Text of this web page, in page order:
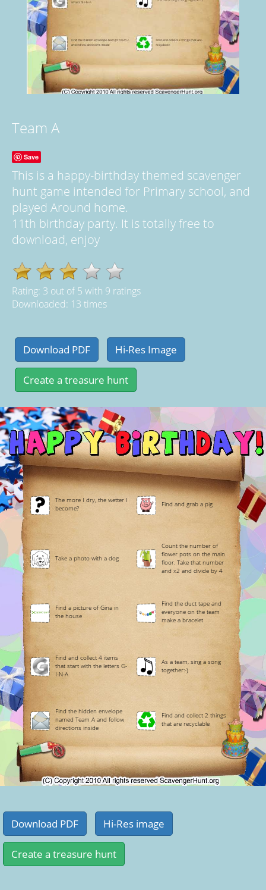
Team A
Save
This is a happy-birthday themed scavenger
hunt game intended for Primary school, and
played Around home.
11th birthday party. It is totally free to
download, enjoy
Rating: 3 out of5 with 9 ratings
Downloaded: 13 times
The more I dry, the wetter I
become?
Find and grab a pig
Take a photo with a dog
Count the number of
flower pots on the main
floor. Take that number
and x2 and divide by 4
Find a picture of Gina in
the house
Find the duct tape and
everyone on the team
make a bracelet
Find and collect 4 items
that start with the letters G-
I-N-A
As a team, sing a song
together:-)
Find the hidden envelope
named Team A and follow
directions inside
Find and collect 2 things
that are recyclable